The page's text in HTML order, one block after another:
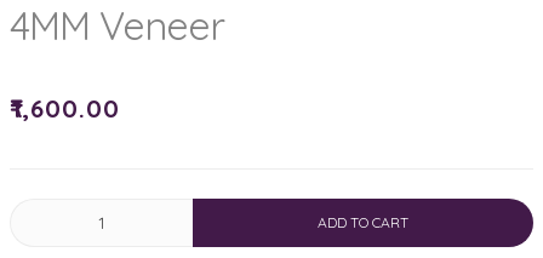
4MM Veneer
₹1,600.00
ADD TO CART